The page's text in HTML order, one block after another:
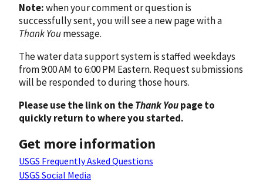
Note:when your comment or question is
successfully sent, you will see a new page with a
Thank Youmessage.
The water data support system is staffed weekdays
from 9:00 AM to 6:00 PM Eastern. Request submissions
will be responded to during those hours.
Please use the link on theThank Youpage to
quickly return to where you started.
Get more information
USGS Frequently Asked Questions
USGS Social Media